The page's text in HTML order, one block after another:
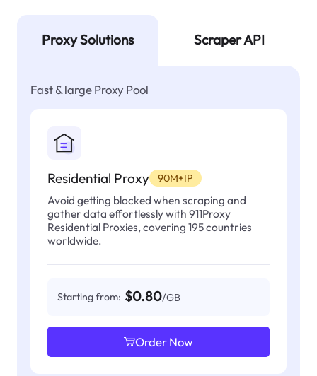
Proxy Solutions Scraper API
Fast & large Proxy Pool
Residential Proxy 90M+IP
Avoid getting blocked when scraping and
gather data effortlessly with 911Proxy
Residential Proxies, covering 195 countries
worldwide.
Starting from: $0.80/GB
Order Now